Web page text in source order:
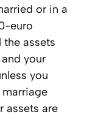
or in a
euro
assets
your
you
assets are